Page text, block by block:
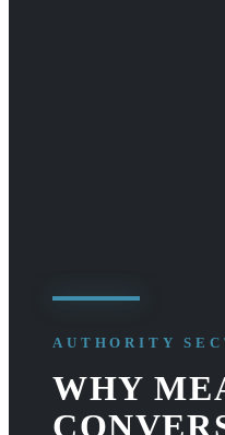
AUTHORITY
WHY